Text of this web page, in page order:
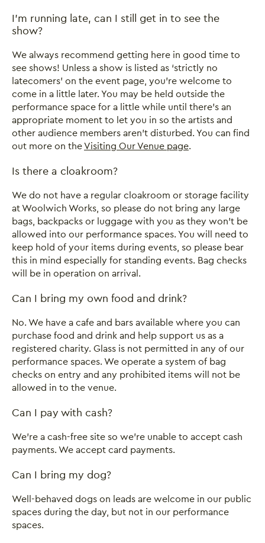
I’m running late, can I still get in to see the
show?
We always recommend getting here in good time to
see shows! Unless a show is listed as ‘strictly no
latecomers’ on the event page, you’re welcome to
come in a little later. You may be held outside the
performance space for a little while until there’s an
appropriate moment to let you in so the artists and
other audience members aren’t disturbed. You can find
out more on theVisiting Our Venue page.
Is there a cloakroom?
We do not have a regular cloakroom or storage facility
at Woolwich Works, so please do not bring any large
bags, backpacks or luggage with you as they won’t be
allowed into our performance spaces. You will need to
keep hold of your items during events, so please bear
this in mind especially for standing events. Bag checks
will be in operation on arrival.
Can I bring my own food and drink?
No. We have a cafe and bars available where you can
purchase food and drink and help support us as a
registered charity. Glass is not permitted in any of our
performance spaces. We operate a system of bag
checks on entry and any prohibited items will not be
allowed in to the venue.
Can I pay with cash?
We’re a cash-free site so we’re unable to accept cash
payments. We accept card payments.
Can I bring my dog?
Well-behaved dogs on leads are welcome in our public
spaces during the day, but not in our performance
spaces.